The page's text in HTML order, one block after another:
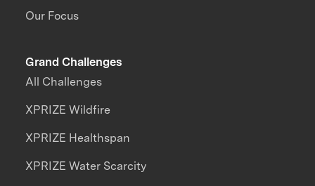
Our Focus
Grand Challenges
All Challenges
XPRIZE Wildfire
XPRIZE Healthspan
XPRIZE Water Scarcity